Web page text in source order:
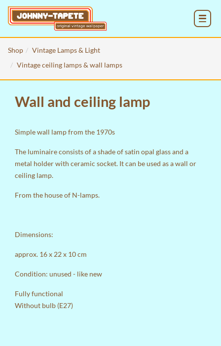
Shop
Vintage Lamps & Light
Vintage ceiling lamps & wall lamps
Wall and ceiling lamp
Simple wall lamp from the 1970s
The luminaire consists of a shade of satin opal glass and a
metal holder with ceramic socket. It can be used as a wall or
ceiling lamp.
From the house of N-lamps.
Dimensions:
approx. 16 x 22 x 10 cm
Condition: unused - like new
Fully functional
Without bulb (E27)